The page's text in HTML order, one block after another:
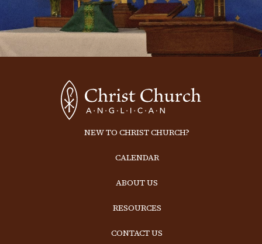
NEW TO CHRIST CHURCH?
CALENDAR
ABOUT US
RESOURCES
CONTACT US